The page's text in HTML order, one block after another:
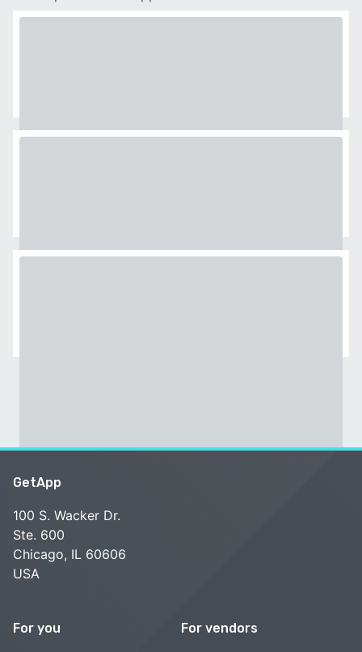
GetApp
100 S. Wacker Dr.
Ste. 600
Chicago, IL 60606
USA
For you For vendors